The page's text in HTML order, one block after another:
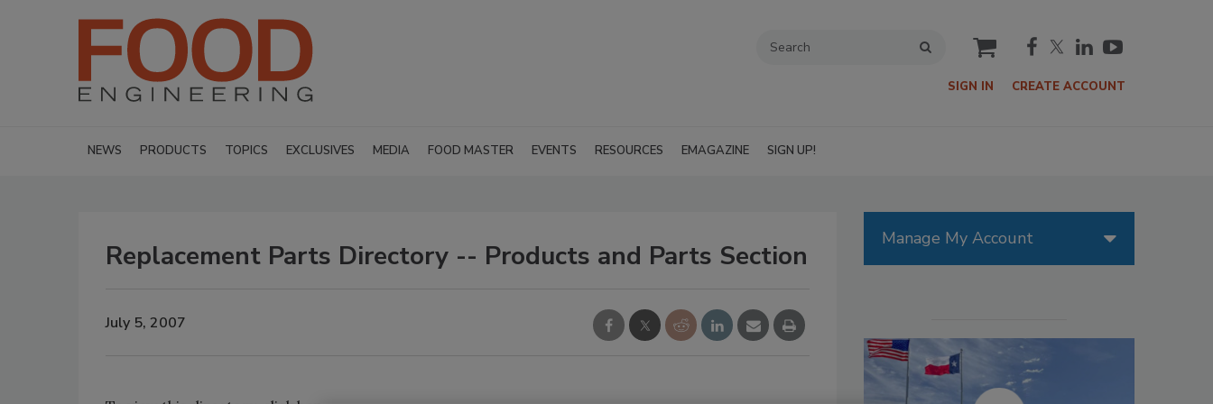
cart
SIGN IN CREATE ACCOUNT
NEWS PRODUCTS TOPICS EXCLUSIVES MEDIA FOOD MASTER EVENTS RESOURCES EMAGAZINE SIGN UP!
Replacement Parts Directory -- Products and Parts Section
July 5, 2007
Manage My Account